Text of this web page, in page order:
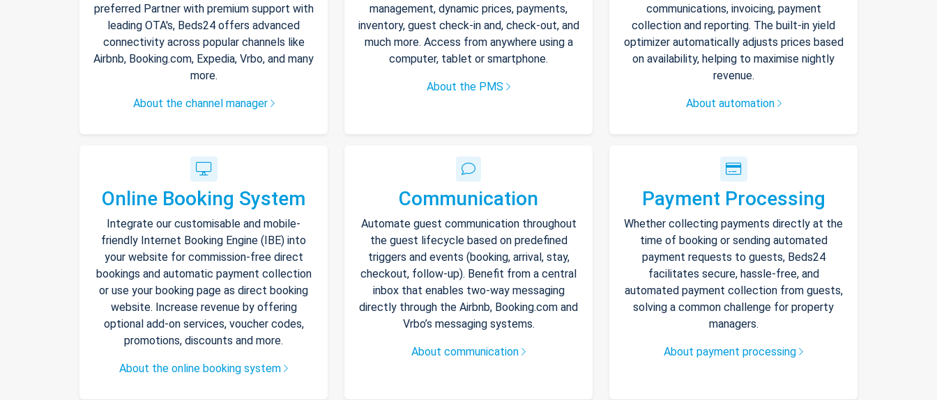
preferred Partner with premium support with
leading OTA's, Beds24 offers advanced
connectivity across popular channels like
Airbnb, Booking.com, Expedia, Vrbo, and many
more.
About the channel manager
management, dynamic prices, payments,
inventory, guest check-in and, check-out, and
much more. Access from anywhere using a
computer, tablet or smartphone.
About the PMS
communications, invoicing, payment
collection and reporting. The built-in yield
optimizer automatically adjusts prices based
on availability, helping to maximise nightly
revenue.
About automation
Online Booking System
Integrate our customisable and mobile-
friendly Internet Booking Engine (IBE) into
your website for commission-free direct
bookings and automatic payment collection
or use your booking page as direct booking
website. Increase revenue by offering
optional add-on services, voucher codes,
promotions, discounts and more.
About the online booking system
Communication
Automate guest communication throughout
the guest lifecycle based on predefined
triggers and events (booking, arrival, stay,
checkout, follow-up). Benefit from a central
inbox that enables two-way messaging
directly through the Airbnb, Booking.com and
Vrbo’s messaging systems.
About communication
Payment Processing
Whether collecting payments directly at the
time of booking or sending automated
payment requests to guests, Beds24
facilitates secure, hassle-free, and
automated payment collection from guests,
solving a common challenge for property
managers.
About payment processing